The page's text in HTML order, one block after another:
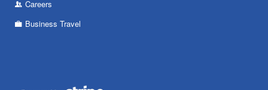
Careers
Business Travel